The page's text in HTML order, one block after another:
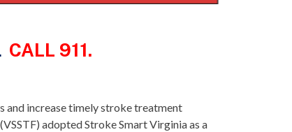
CALL 911.
and increase timely stroke treatment
adopted Stroke Smart Virginia as a